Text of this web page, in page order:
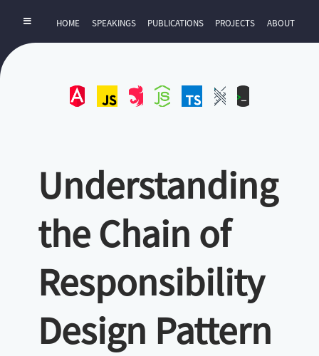
HOME SPEAKINGS PUBLICATIONS PROJECTS ABOUT
Understanding
the Chain of
Responsibility
Design Pattern